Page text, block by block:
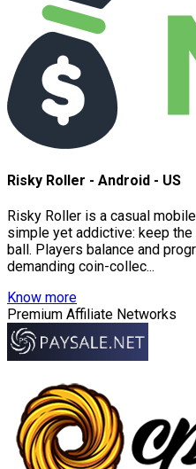
Risky Roller - Android - US
Risky Roller is a casual
simple yet addictive: keep
ball. Players balance and
demanding coin-collec...
Know more
Premium Affiliate Networks